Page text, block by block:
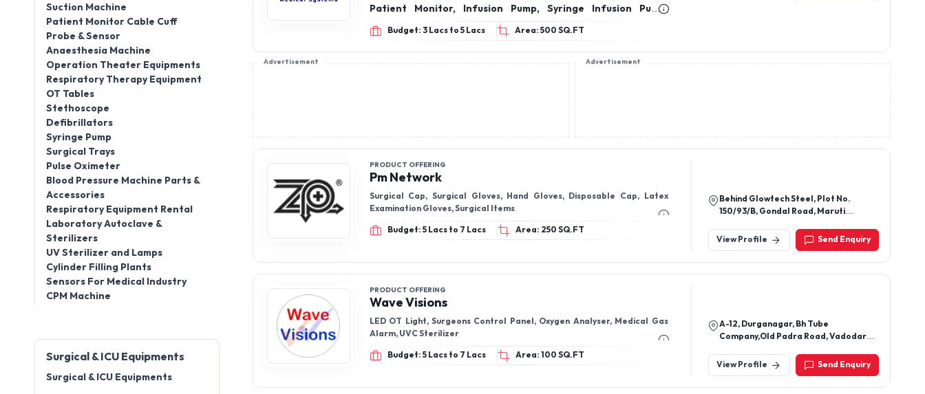
Suction Machine
Patient Monitor Cable Cuff
Probe & Sensor
Anaesthesia Machine
Operation Theater Equipments
Respiratory Therapy Equipment
OT Tables
Stethoscope
Defibrillators
Syringe Pump
Surgical Trays
Pulse Oximeter
Blood Pressure Machine Parts &
Accessories
Respiratory Equipment Rental
Laboratory Autoclave &
Sterilizers
UV Sterilizer and Lamps
Cylinder Filling Plants
Sensors For Medical Industry
CPM Machine
Surgical & ICU Equipments
Surgical & ICU Equipments
Patient Monitor, Infusion Pump, Syringe Infusion Pump,
MonitorWheel, Bosu Ball, Medicine Ball, Weight Cuff Set,
Wobble Board, Icu Ventilator Machine, Aeonmed Ventilator
VG70, Advanced Scanning Laser Therapy Machine, Thermo
Aesthesio meter, Compass Asthesiometer, LED OT Lights,
Budget: 3 Lacs to 5 Lacs Area: 500 SQ.FT
Advertisement Advertisement
PRODUCT OFFERING
Pm Network
Surgical Cap, Surgical Gloves, Hand Gloves, Disposable Cap, Latex
Examination Gloves, Surgical Items
Budget: 5 Lacs to 7 Lacs Area: 250 SQ.FT
Behind Glowtech Steel, Plot No.
150/93/B, Gondal Road, Maruti
Area, Rajkot - 360004, Gujarat, India
View Profile Send Enquiry
PRODUCT OFFERING
Wave Visions
LED OT Light, Surgeons Control Panel, Oxygen Analyser, Medical Gas
Alarm, UVC Sterilizer
Budget: 5 Lacs to 7 Lacs Area: 100 SQ.FT
A-12, Durganagar, Bh Tube
Company,Old Padra Road, Vadodara-
View Profile
Send Enquiry